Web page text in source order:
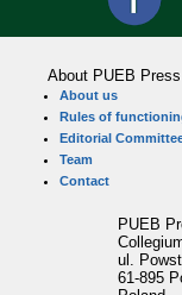
About PUEB Press
About us
Rules of
Editorial
Team
Contact
PUEB
ul.
61-895